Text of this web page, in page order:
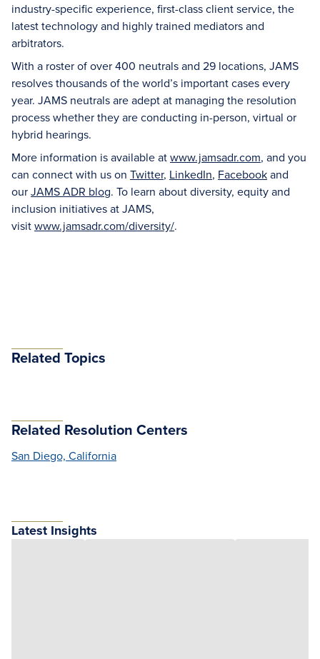
industry-specific experience, first-class client service, the
latest technology and highly trained mediators and
arbitrators.
With a roster of over 400 neutrals and 29 locations, JAMS
resolves thousands of the world’s important cases every
year. JAMS neutrals are adept at managing the resolution
process whether they are conducting in-person, virtual or
hybrid hearings.
More information is available atwww.jamsadr.com, and you
can connect with us on Twitter, LinkedIn, Facebookand
ourJAMS ADR blog. To learn about diversity, equity and
inclusion initiatives at JAMS,
visitwww.jamsadr.com/diversity/.
Related Topics
Related Resolution Centers
San Diego, California
Latest Insights